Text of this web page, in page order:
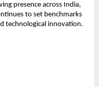
presence across India,
to set benchmarks
technological innovation.